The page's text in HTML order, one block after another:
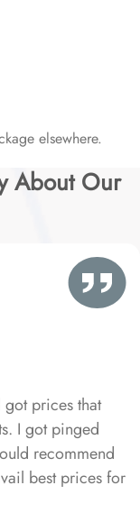
elsewhere.
About Our
prices that
I got pinged
recommend
best prices for